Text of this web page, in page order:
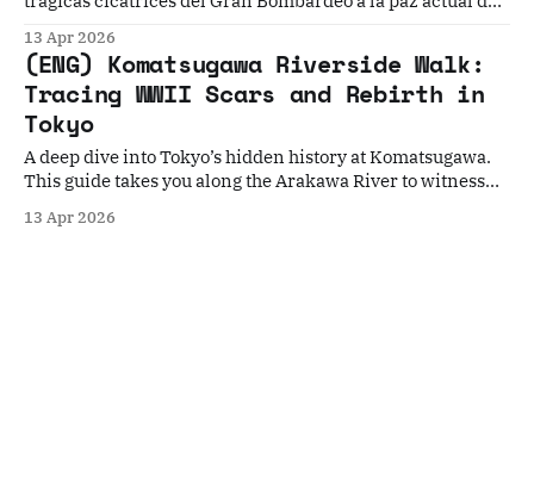
resiliencia donde el pasado industrial y la memoria bélica
se encuentran con la naturaleza urbana.
13 Apr 2026
(ENG) Komatsugawa Riverside Walk:
Tracing WWII Scars and Rebirth in
Tokyo
A deep dive into Tokyo’s hidden history at Komatsugawa.
This guide takes you along the Arakawa River to witness
of its modern-day rebirth. Perfect for travelers seeking a
13 Apr 2026